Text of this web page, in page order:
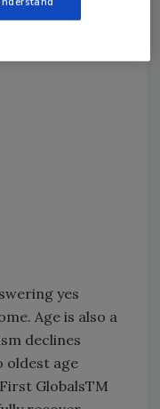
yes
Age is also a
declines
oldest age
GlobalsTM